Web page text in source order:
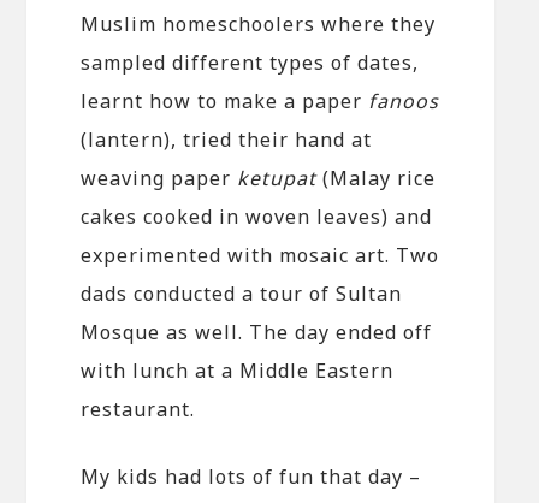
Muslim homeschoolers where they
sampled different types of dates,
learnt how to make a paper fanoos
(lantern), tried their hand at
weaving paper ketupat(Malay rice
cakes cooked in woven leaves) and
experimented with mosaic art. Two
dads conducted a tour of Sultan
Mosque as well. The day ended off
with lunch at a Middle Eastern
restaurant.
My kids had lots of fun that day –